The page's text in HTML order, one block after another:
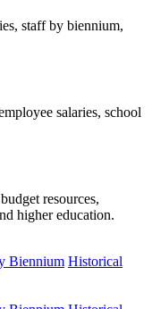
staff by biennium,
salaries, school
resources,
higher education.
Biennium Historical